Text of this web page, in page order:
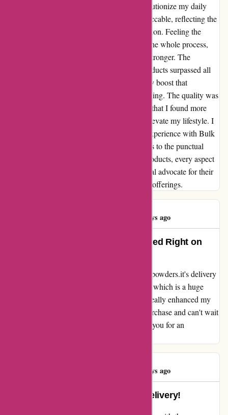
the contents of that box would go on to revolutionize my daily
routine. The timing of the delivery was impeccable, reflecting the
company's commitment to customer satisfaction. Feeling the
genuine care and attention to detail put into the whole process,
my confidence in Bulk Powders only grew stronger. The
purchase itself was a game-changer. The products surpassed all
expectations, delivering an unmatched energy boost that
transformed my workouts and overall well-being. The quality was
evident from the first use, and it's safe to say that I found more
than just a purchase—I found a solution to elevate my lifestyle. I
can confidently say that I truly enjoyed my experience with Bulk
Powders. From the seamless ordering process to the punctual
delivery and the exceptional quality of the products, every aspect
exceeded my expectations. I've become a loyal advocate for their
brand and can't wait to explore more of their offerings.
84 days ago
Boosted Performance and Delivered Right on
I can't believe how efficient and reliable bulkpowders.it's delivery
service is! My package arrived right on time, which is a huge
relief. The products are top-notch and have really enhanced my
performance. I'm thoroughly enjoying my purchase and can't wait
to explore more from bulkpowders.it. Thank you for an
84 days ago
Unbeatable Service and Timely Delivery!